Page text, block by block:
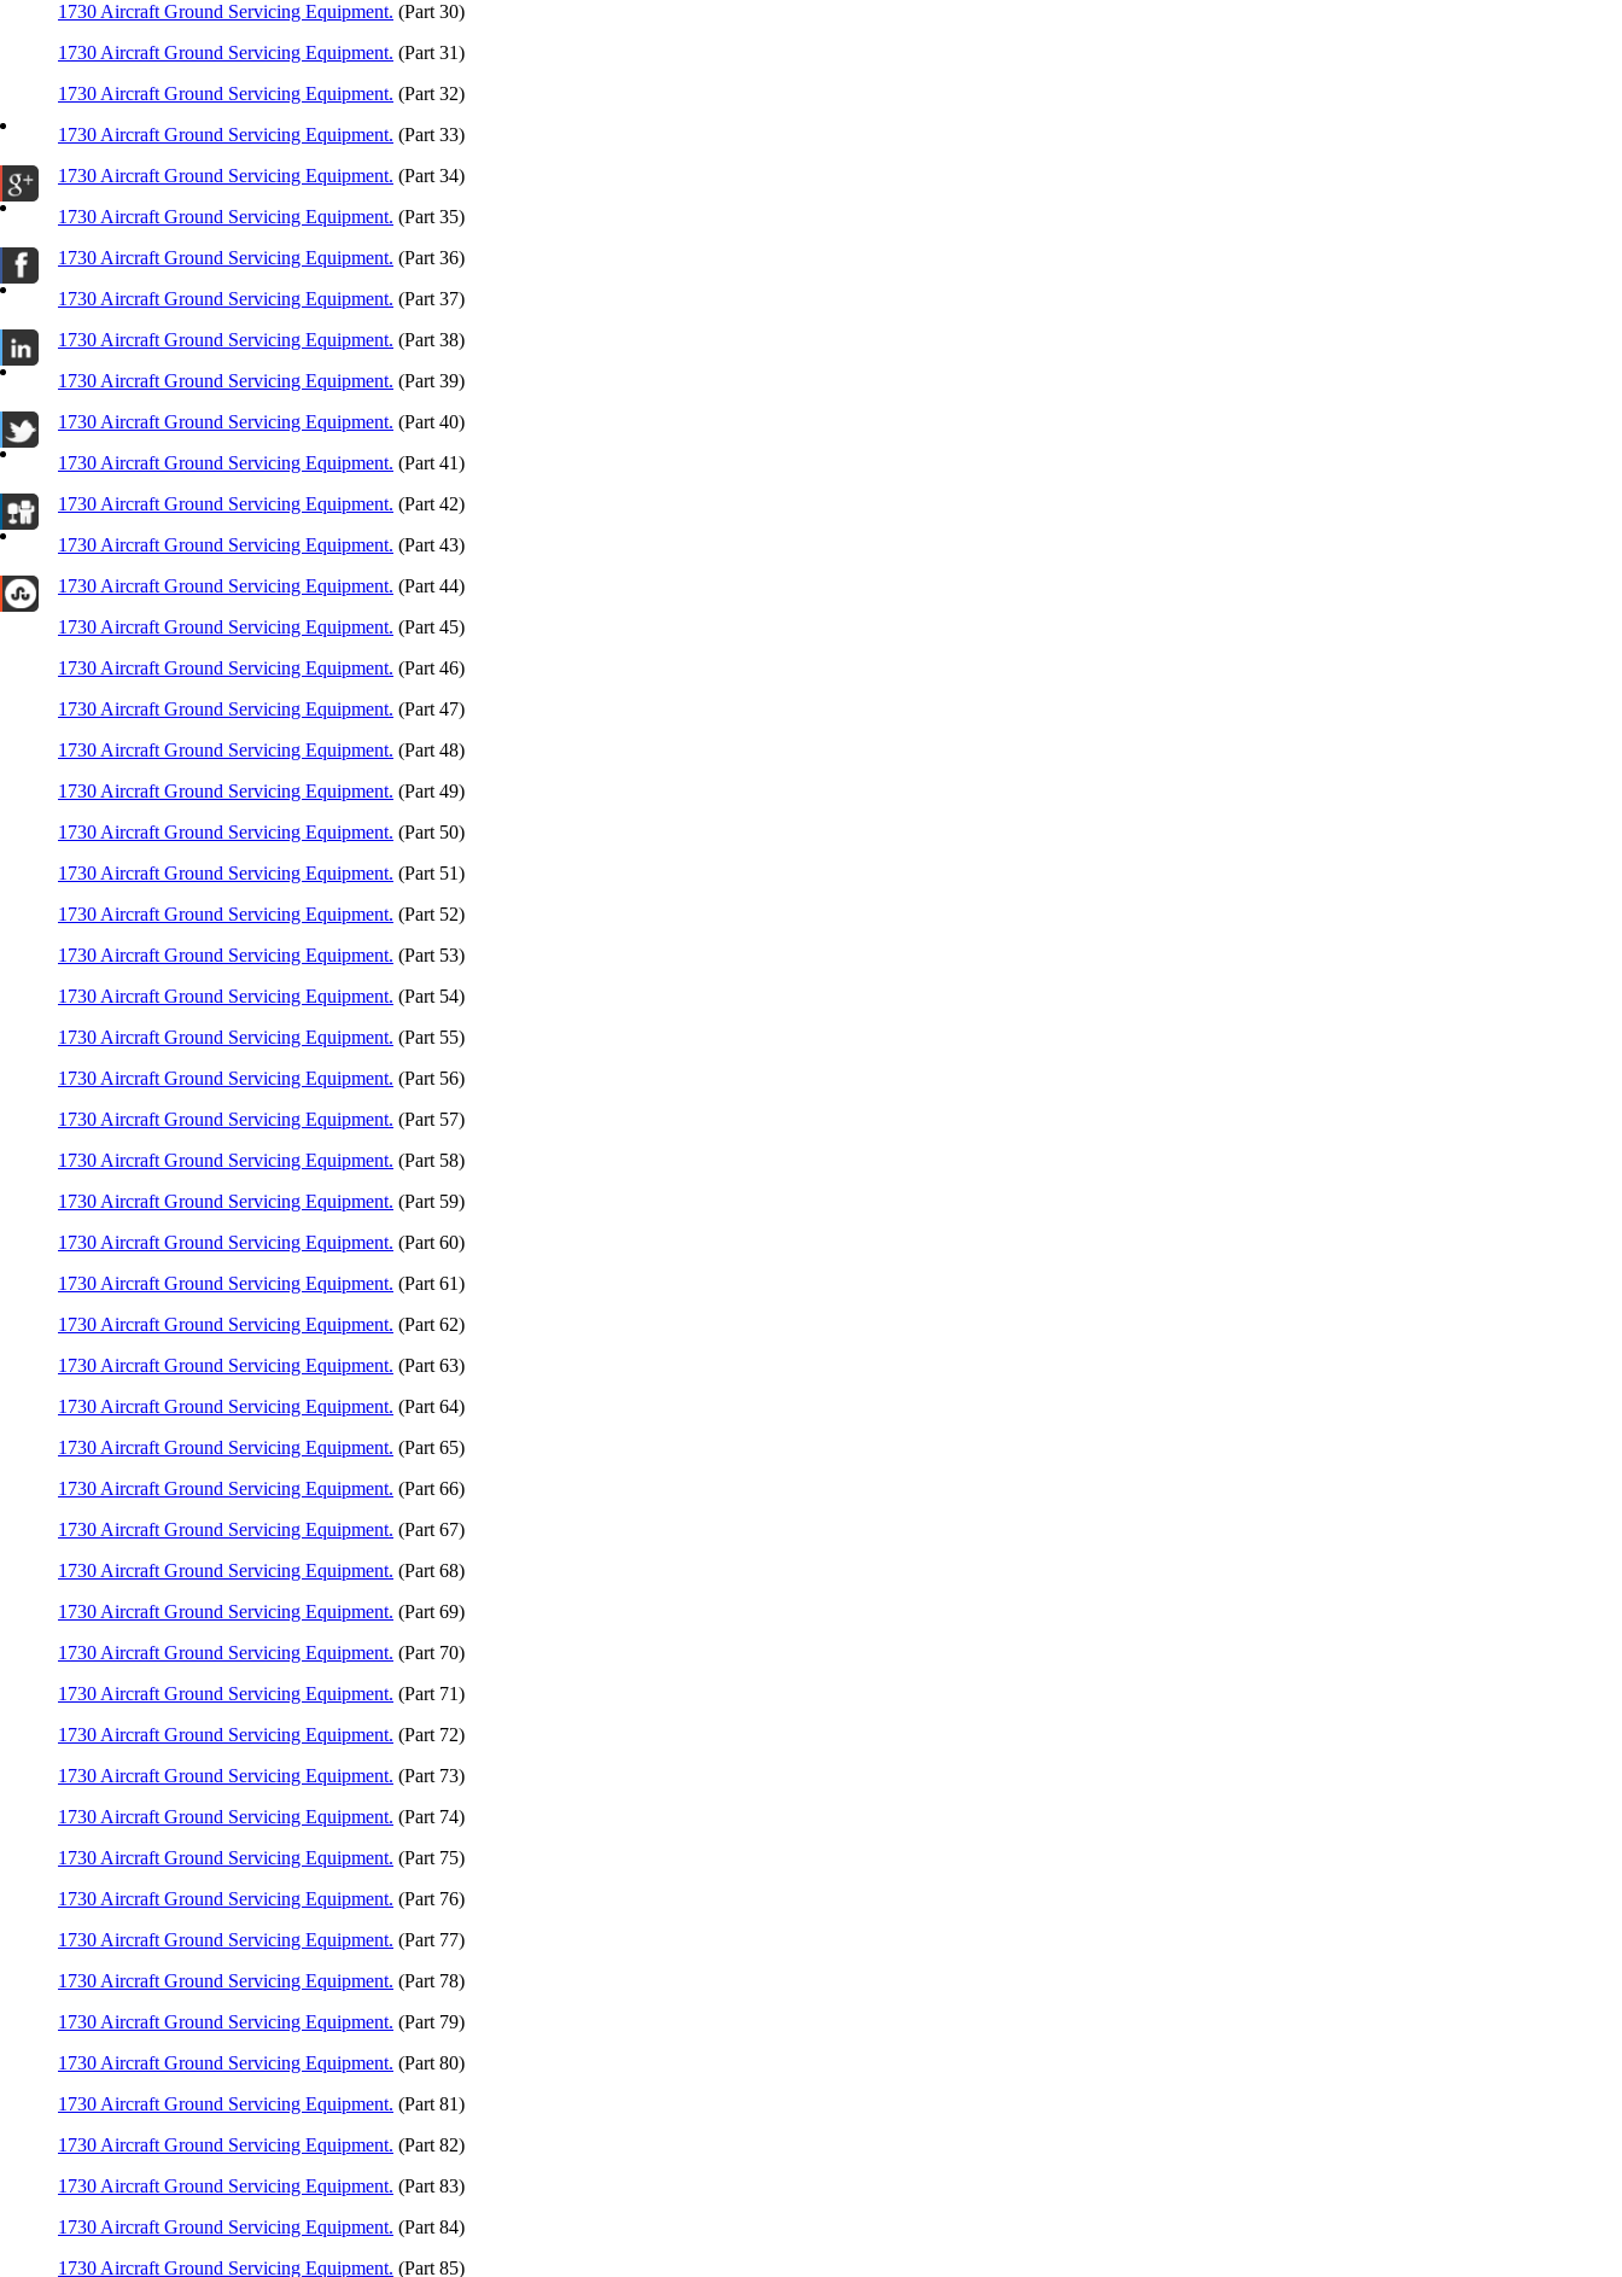
1730 Aircraft Ground Servicing Equipment. (Part 30)
1730 Aircraft Ground Servicing Equipment. (Part 31)
1730 Aircraft Ground Servicing Equipment. (Part 32)
1730 Aircraft Ground Servicing Equipment. (Part 33)
1730 Aircraft Ground Servicing Equipment. (Part 34)
1730 Aircraft Ground Servicing Equipment. (Part 35)
1730 Aircraft Ground Servicing Equipment. (Part 36)
1730 Aircraft Ground Servicing Equipment. (Part 37)
1730 Aircraft Ground Servicing Equipment. (Part 38)
1730 Aircraft Ground Servicing Equipment. (Part 39)
1730 Aircraft Ground Servicing Equipment. (Part 40)
1730 Aircraft Ground Servicing Equipment. (Part 41)
1730 Aircraft Ground Servicing Equipment. (Part 42)
1730 Aircraft Ground Servicing Equipment. (Part 43)
1730 Aircraft Ground Servicing Equipment. (Part 44)
1730 Aircraft Ground Servicing Equipment. (Part 45)
1730 Aircraft Ground Servicing Equipment. (Part 46)
1730 Aircraft Ground Servicing Equipment. (Part 47)
1730 Aircraft Ground Servicing Equipment. (Part 48)
1730 Aircraft Ground Servicing Equipment. (Part 49)
1730 Aircraft Ground Servicing Equipment. (Part 50)
1730 Aircraft Ground Servicing Equipment. (Part 51)
1730 Aircraft Ground Servicing Equipment. (Part 52)
1730 Aircraft Ground Servicing Equipment. (Part 53)
1730 Aircraft Ground Servicing Equipment. (Part 54)
1730 Aircraft Ground Servicing Equipment. (Part 55)
1730 Aircraft Ground Servicing Equipment. (Part 56)
1730 Aircraft Ground Servicing Equipment. (Part 57)
1730 Aircraft Ground Servicing Equipment. (Part 58)
1730 Aircraft Ground Servicing Equipment. (Part 59)
1730 Aircraft Ground Servicing Equipment. (Part 60)
1730 Aircraft Ground Servicing Equipment. (Part 61)
1730 Aircraft Ground Servicing Equipment. (Part 62)
1730 Aircraft Ground Servicing Equipment. (Part 63)
1730 Aircraft Ground Servicing Equipment. (Part 64)
1730 Aircraft Ground Servicing Equipment. (Part 65)
1730 Aircraft Ground Servicing Equipment. (Part 66)
1730 Aircraft Ground Servicing Equipment. (Part 67)
1730 Aircraft Ground Servicing Equipment. (Part 68)
1730 Aircraft Ground Servicing Equipment. (Part 69)
1730 Aircraft Ground Servicing Equipment. (Part 70)
1730 Aircraft Ground Servicing Equipment. (Part 71)
1730 Aircraft Ground Servicing Equipment. (Part 72)
1730 Aircraft Ground Servicing Equipment. (Part 73)
1730 Aircraft Ground Servicing Equipment. (Part 74)
1730 Aircraft Ground Servicing Equipment. (Part 75)
1730 Aircraft Ground Servicing Equipment. (Part 76)
1730 Aircraft Ground Servicing Equipment. (Part 77)
1730 Aircraft Ground Servicing Equipment. (Part 78)
1730 Aircraft Ground Servicing Equipment. (Part 79)
1730 Aircraft Ground Servicing Equipment. (Part 80)
1730 Aircraft Ground Servicing Equipment. (Part 81)
1730 Aircraft Ground Servicing Equipment. (Part 82)
1730 Aircraft Ground Servicing Equipment. (Part 83)
1730 Aircraft Ground Servicing Equipment. (Part 84)
1730 Aircraft Ground Servicing Equipment. (Part 85)